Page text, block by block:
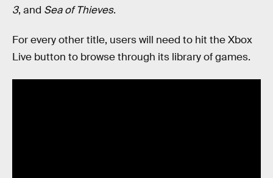
3, and Sea of Thieves.
For every other title, users will need to hit the Xbox
Live button to browse through its library of games.